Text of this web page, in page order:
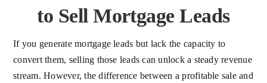
to Sell Mortgage Leads
If you generate mortgage leads but lack the capacity to
convert them, selling those leads can unlock a steady revenue
stream. However, the difference between a profitable sale and